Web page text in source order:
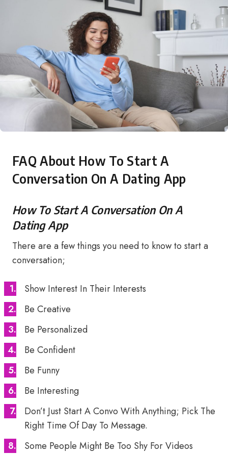
FAQ About How To Start A
Conversation On A Dating App
How To Start A Conversation On A
Dating App
There are a few things you need to know to start a
conversation;
Show Interest In Their Interests
Be Creative
Be Personalized
Be Confident
Be Funny
Be Interesting
Don’t Just Start A Convo With Anything; Pick The
Right Time Of Day To Message.
Some People Might Be Too Shy For Videos